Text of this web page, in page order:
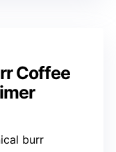
Coffee
burr